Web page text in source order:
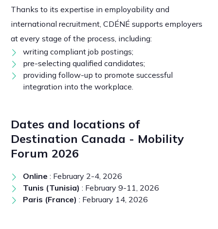
Thanks to its expertise in employability and
international recruitment, CDÉNÉ supports employers
at every stage of the process, including:
writing compliant job postings;
pre-selecting qualified candidates;
providing follow-up to promote successful
integration into the workplace.
Dates and locations of
Destination Canada - Mobility
Forum 2026
Online: February 2-4, 2026
Tunis (Tunisia): February 9-11, 2026
Paris (France): February 14, 2026